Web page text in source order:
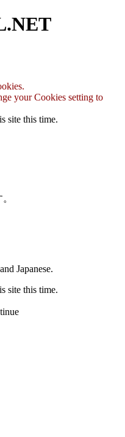
your Cookies setting to
site this time.
Japanese.
site this time.